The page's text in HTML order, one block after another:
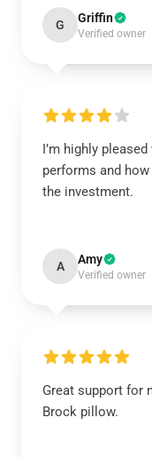
G Griffin
Verified owner
I’m highly
performs and
the investment.
A Amy
Verified owner
Great support for
Brock pillow.